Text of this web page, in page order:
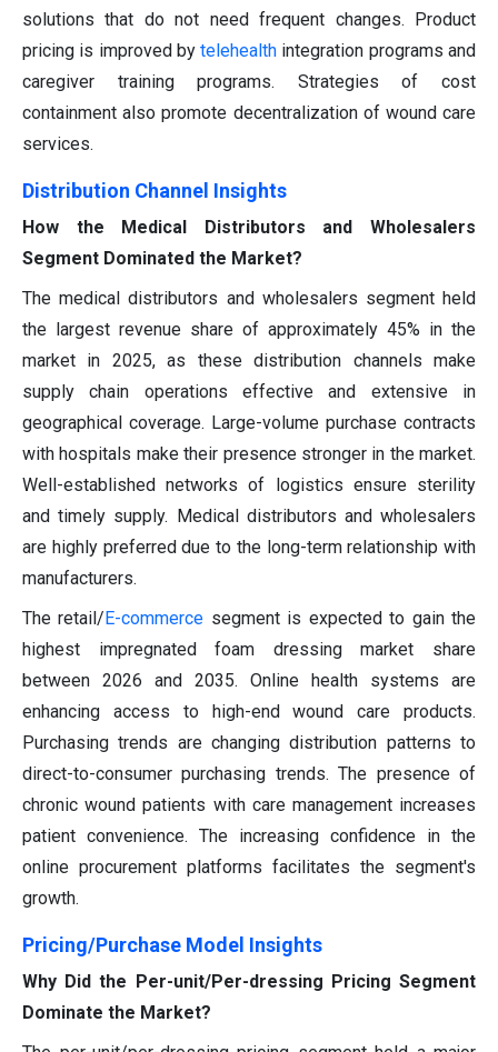
solutions that do not need frequent changes. Product
pricing is improved bytelehealth integration programs and
caregiver training programs. Strategies of cost
containment also promote decentralization of wound care
services.
Distribution Channel Insights
How the Medical Distributors and Wholesalers
Segment Dominated the Market?
The medical distributors and wholesalers segment held
the largest revenue share of approximately 45% in the
market in 2025, as these distribution channels make
supply chain operations effective and extensive in
geographical coverage. Large-volume purchase contracts
with hospitals make their presence stronger in the market.
Well-established networks of logistics ensure sterility
and timely supply. Medical distributors and wholesalers
are highly preferred due to the long-term relationship with
manufacturers.
The retail/E-commerce segment is expected to gain the
highest impregnated foam dressing market share
between 2026 and 2035. Online health systems are
enhancing access to high-end wound care products.
Purchasing trends are changing distribution patterns to
direct-to-consumer purchasing trends. The presence of
chronic wound patients with care management increases
patient convenience. The increasing confidence in the
online procurement platforms facilitates the segment's
growth.
Pricing/Purchase Model Insights
Why Did the Per-unit/Per-dressing Pricing Segment
Dominate the Market?